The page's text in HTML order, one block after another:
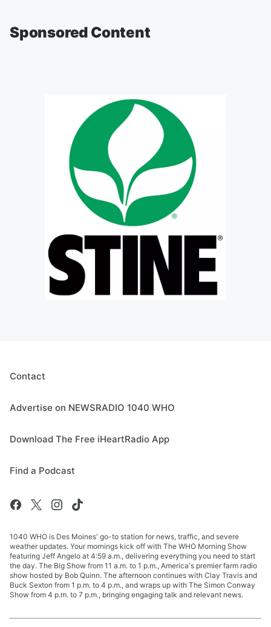
Sponsored Content
Contact
Advertise on NEWSRADIO 1040 WHO
Download The Free iHeartRadio App
Find a Podcast
1040 WHO is Des Moines' go-to station for news, traffic, and severe
weather updates. Your mornings kick off with The WHO Morning Show
featuring Jeff Angelo at 4:59 a.m., delivering everything you need to start
the day. The Big Show from 11 a.m. to 1 p.m., America's premier farm radio
show hosted by Bob Quinn. The afternoon continues with Clay Travis and
Buck Sexton from 1 p.m. to 4 p.m., and wraps up with The Simon Conway
Show from 4 p.m. to 7 p.m., bringing engaging talk and relevant news.